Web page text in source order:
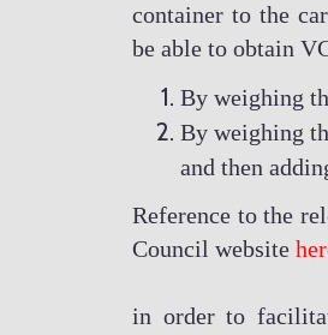
container to the
be able to obtain
By weighing
By weighing
and then
Reference to the
Council website
in order to